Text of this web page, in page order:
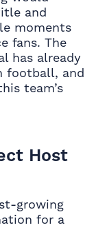
and
moments
fans. The
has already
football, and
team’s
Host
growing
for a